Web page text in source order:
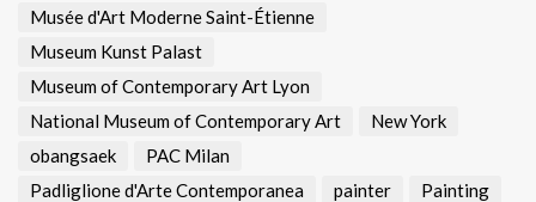
Musée d'Art Moderne Saint-Étienne
Museum Kunst Palast
Museum of Contemporary Art Lyon
National Museum of Contemporary Art
New York
obangsaek
PAC Milan
Padliglione d'Arte Contemporanea
painter
Painting